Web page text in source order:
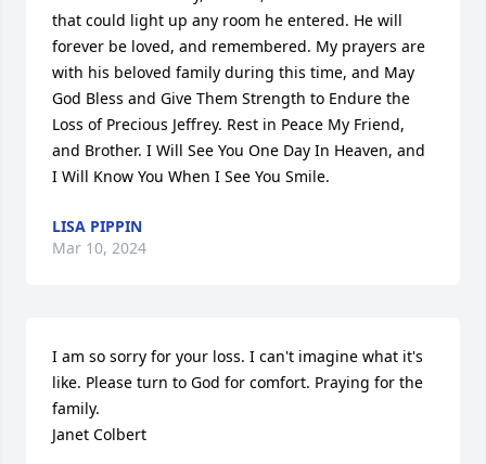
that could light up any room he entered. He will
forever be loved, and remembered. My prayers are
with his beloved family during this time, and May
God Bless and Give Them Strength to Endure the
Loss of Precious Jeffrey. Rest in Peace My Friend,
and Brother. I Will See You One Day In Heaven, and
I Will Know You When I See You Smile.
LISA PIPPIN
Mar 10, 2024
I am so sorry for your loss. I can't imagine what it's
like. Please turn to God for comfort. Praying for the
family.
Janet Colbert